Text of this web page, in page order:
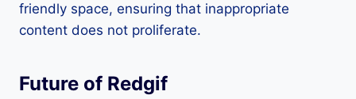
friendly space, ensuring that inappropriate
content does not proliferate.
Future of Redgif